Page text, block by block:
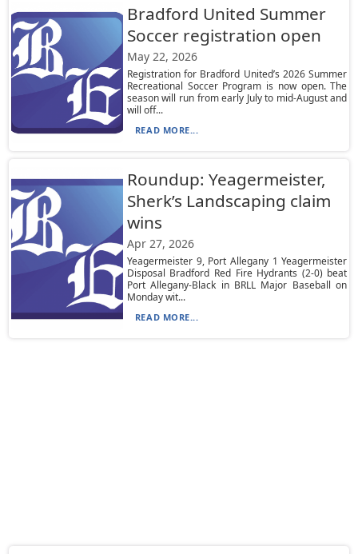
Bradford United Summer
Soccer registration open
May 22, 2026
Registration for Bradford United’s 2026 Summer
Recreational Soccer Program is now open. The
season will run from early July to mid-August and
will off...
READ MORE...
Roundup: Yeagermeister,
Sherk’s Landscaping claim
wins
Apr 27, 2026
Yeagermeister 9, Port Allegany 1 Yeagermeister
Disposal Bradford Red Fire Hydrants (2-0) beat
Port Allegany-Black in BRLL Major Baseball on
Monday wit...
READ MORE...